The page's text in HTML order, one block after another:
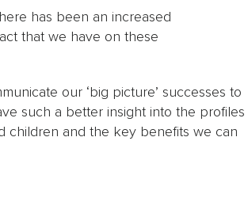
has been an increased
that we have on these
our ‘big picture’ successes to
such a better insight into the profiles
children and the key benefits we can